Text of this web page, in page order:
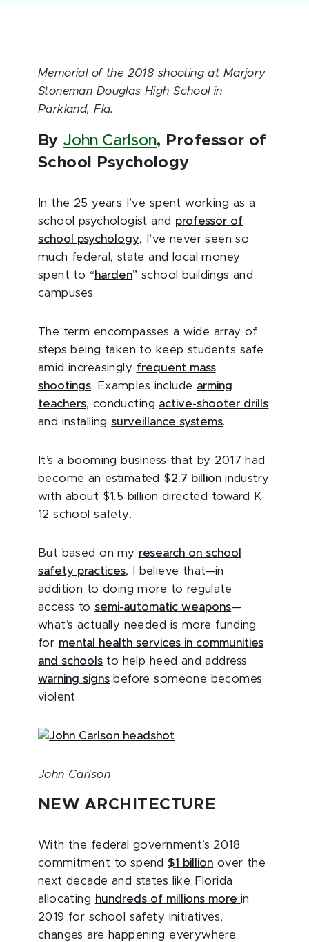
Memorial of the 2018 shooting at Marjory
Stoneman Douglas High School in
Parkland, Fla.
By John Carlson, Professor of
School Psychology
In the 25 years I’ve spent working as a
school psychologist and professor of
school psychology, I’ve never seen so
much federal, state and local money
spent to “harden” school buildings and
campuses.
The term encompasses a wide array of
steps being taken to keep students safe
amid increasingly frequent mass
shootings. Examples include arming
teachers, conducting active-shooter drills
and installingsurveillance systems.
It’s a booming business that by 2017 had
become an estimated $2.7 billionindustry
with about $1.5 billion directed toward K-
12 school safety.
But based on my research on school
safety practices, I believe that—in
addition to doing more to regulate
access tosemi-automatic weapons—
what’s actually needed is more funding
for mental health services in communities
and schools to help heed and address
warning signs before someone becomes
violent.
John Carlson
NEW ARCHITECTURE
With the federal government’s 2018
commitment to spend$1 billion over the
next decade and states like Florida
allocating hundreds of millions more in
2019 for school safety initiatives,
changes are happening everywhere.